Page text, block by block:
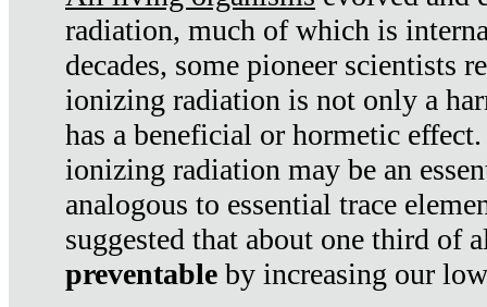
radiation, much of which is
decades, some pioneer scientists
ionizing radiation is not only a
has a beneficial or hormetic
ionizing radiation may be an
analogous to essential trace
suggested that about one third of
preventable by increasing our